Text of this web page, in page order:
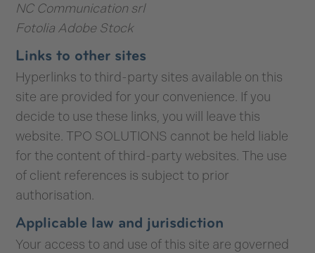
NC Communication srl
Fotolia Adobe Stock
Links to other sites
Hyperlinks to third-party sites available on this
site are provided for your convenience. If you
decide to use these links, you will leave this
website. TPO SOLUTIONS cannot be held liable
for the content of third-party websites. The use
of client references is subject to prior
authorisation.
Applicable law and jurisdiction
Your access to and use of this site are governed